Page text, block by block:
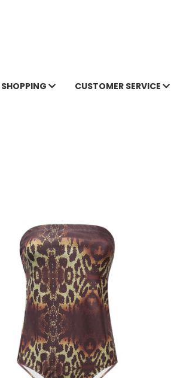
SHOPPING CUSTOMER SERVICE